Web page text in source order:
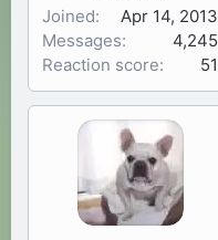
Joined
Apr 14, 2013
Messages
4,245
Reaction score
51